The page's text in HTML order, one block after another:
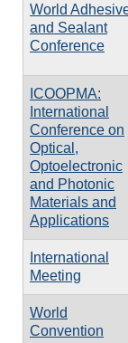
World
and Sealant
Conference
ICOOPMA:
International
Conference on
Optical,
Optoelectronic
and Photonic
Materials and
Applications
International
Meeting
World
Convention